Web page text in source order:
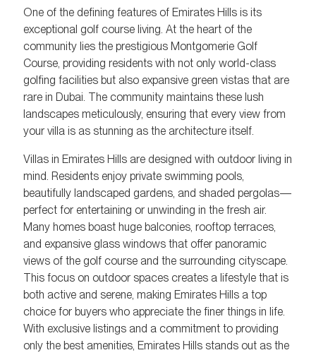
One of the defining features of Emirates Hills is its
exceptional golf course living. At the heart of the
community lies the prestigious Montgomerie Golf
Course, providing residents with not only world-class
golfing facilities but also expansive green vistas that are
rare in Dubai. The community maintains these lush
landscapes meticulously, ensuring that every view from
your villa is as stunning as the architecture itself.
Villas in Emirates Hills are designed with outdoor living in
mind. Residents enjoy private swimming pools,
beautifully landscaped gardens, and shaded pergolas—
perfect for entertaining or unwinding in the fresh air.
Many homes boast huge balconies, rooftop terraces,
and expansive glass windows that offer panoramic
views of the golf course and the surrounding cityscape.
This focus on outdoor spaces creates a lifestyle that is
both active and serene, making Emirates Hills a top
choice for buyers who appreciate the finer things in life.
With exclusive listings and a commitment to providing
only the best amenities, Emirates Hills stands out as the